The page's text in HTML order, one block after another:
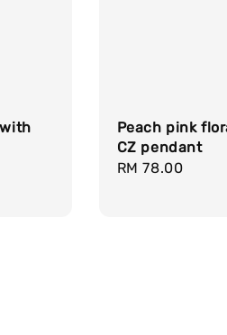
Peach pink
CZ pendant
Regular
RM 78.00